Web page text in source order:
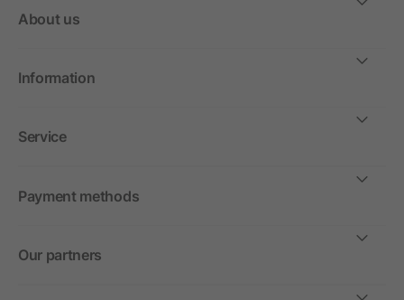
About us
Information
Service
Payment methods
Our partners